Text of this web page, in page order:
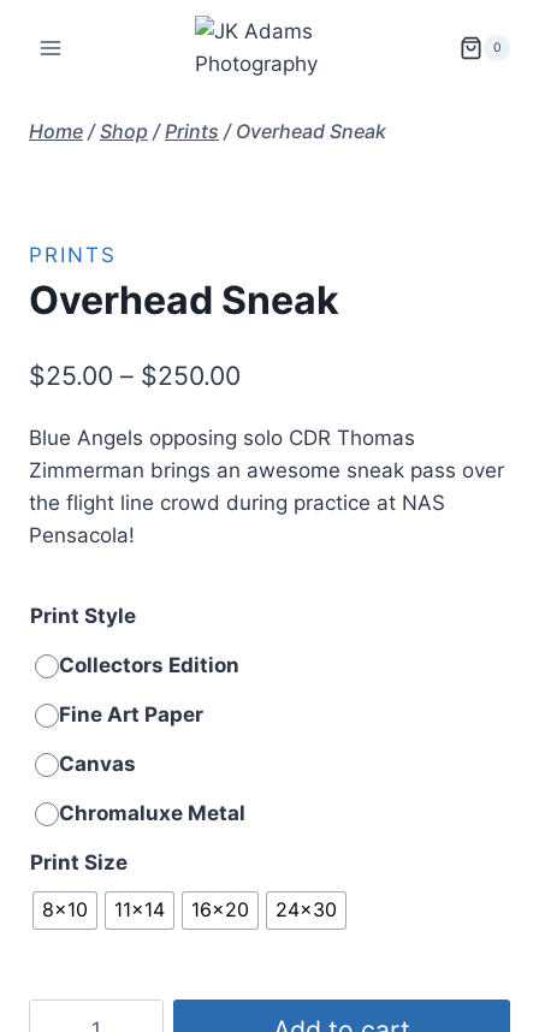
0
Home / Shop / Prints / Overhead Sneak
PRINTS
Overhead Sneak
$25.00 – $250.00
$25.00
through
Blue Angels opposing solo CDR Thomas
Zimmerman brings an awesome sneak pass over
the flight line crowd during practice at NAS
Pensacola!
Print Style
Collectors Edition
Fine Art Paper
Canvas
Chromaluxe Metal
Print Size
8x10
11x14 16x20 24x30